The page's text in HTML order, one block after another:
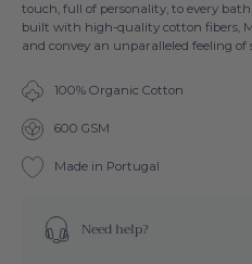
touch, full of personality, to every
built with high-quality cotton fibers,
and convey an unparalleled feeling of
100% Organic Cotton
600 GSM
Made in Portugal
Need help?